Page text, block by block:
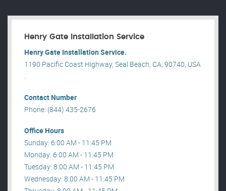
Henry Gate Installation Service
Henry Gate Installation Service.
1190 Pacific Coast Highway, Seal Beach, CA, 90740, USA
.
Contact Number
Phone: (844) 435-2676
Office Hours
Sunday: 6:00 AM - 11:45 PM
Monday: 6:00 AM - 11:45 PM
Tuesday: 8:00 AM - 11:45 PM
Wednesday: 8:00 AM - 11:45 PM